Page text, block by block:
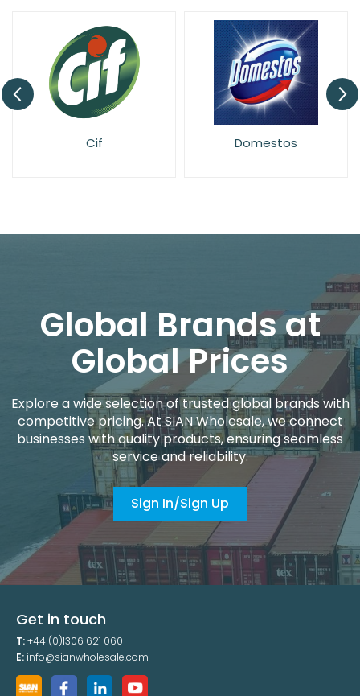
Cif Domestos
Global Brands at
Global Prices
Explore a wide selection of trusted global brands with
competitive pricing. At SIAN Wholesale, we connect
businesses with quality products, ensuring seamless
service and reliability.
Sign In/Sign Up
Get in touch
T:+44 (0)1306 621 060
E: info@sianwholesale.com